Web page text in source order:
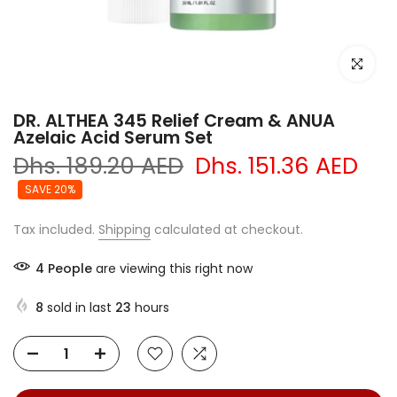
Click to
DR. ALTHEA 345 Relief Cream & ANUA
Azelaic Acid Serum Set
Dhs. 189.20 AED Dhs. 151.36 AED
SAVE 20%
Tax included. Shipping calculated at checkout.
4 People are viewing this right now
8 sold in last 23 hours